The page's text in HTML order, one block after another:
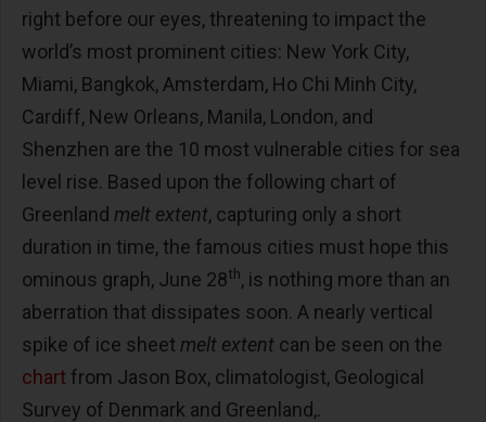
right before our eyes, threatening to impact the
world’s most prominent cities: New York City,
Miami, Bangkok, Amsterdam, Ho Chi Minh City,
Cardiff, New Orleans, Manila, London, and
Shenzhen are the 10 most vulnerable cities for sea
level rise. Based upon the following chart of
Greenland melt extent, capturing only a short
duration in time, the famous cities must hope this
ominous graph, June 28th, is nothing more than an
aberration that dissipates soon. A nearly vertical
spike of ice sheet melt extent can be seen on the
chart from Jason Box, climatologist, Geological
Survey of Denmark and Greenland,.